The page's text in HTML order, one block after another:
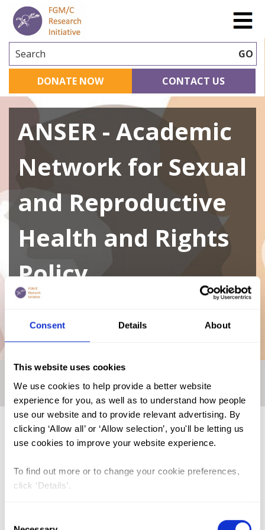
Consent Details About
This website uses cookies
We use cookies to help provide a better website
experience for you, as well as to understand how people
use our website and to provide relevant advertising. By
clicking ‘Allow all’ or ‘Allow selection’, you'll be letting us
use cookies to improve your website experience.
To find out more or to change your cookie preferences,
click ‘Details’.
Search GO
DONATE NOW CONTACT US
ANSER - Academic
Network for Sexual
and Reproductive
Health and Rights
Policy
A curated repository of relevant academic
for Sexual and Reproductive Health and Rights Policy
Kenya (3)